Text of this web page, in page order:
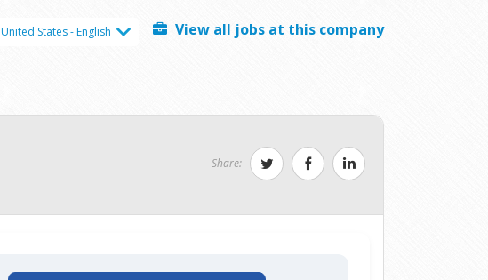
United States - English View all jobs at this company
Share: